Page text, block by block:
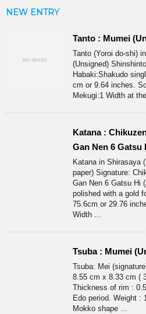
NEW ENTRY
Tanto : Mumei
Tanto (Yoroi do-shi)
(Unsigned)
Habaki:Shakudo
cm or 9.64 inches.
Mekugi:1 Width at
Katana :
Gan Nen 6 Gatsu
Katana in Shirasaya
paper) Signature:
Gan Nen 6 Gatsu Hi
polished with a gold
75.6cm or 29.76
Width ...
Tsuba : Mumei
Tsuba: Mei
8.55 cm x 8.33 cm (
Thickness of rim :
Edo period. Weight :
Mokko shape ...